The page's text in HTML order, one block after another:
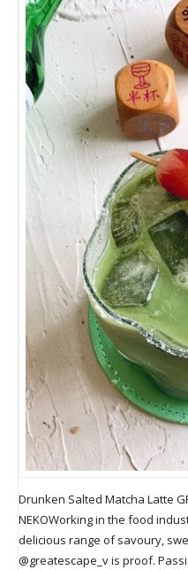
Drunken Salted Matcha Latte
NEKOWorking in the food
delicious range of savoury,
@greatescape_v is proof.